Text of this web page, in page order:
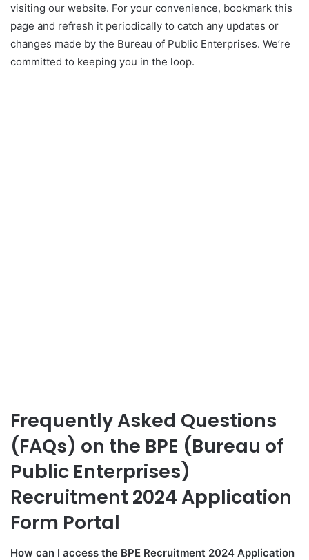
visiting our website. For your convenience, bookmark this
page and refresh it periodically to catch any updates or
changes made by the Bureau of Public Enterprises. We’re
committed to keeping you in the loop.
Frequently Asked Questions
(FAQs) on the BPE (Bureau of
Public Enterprises)
Recruitment 2024 Application
Form Portal
How can I access the BPE Recruitment 2024 Application